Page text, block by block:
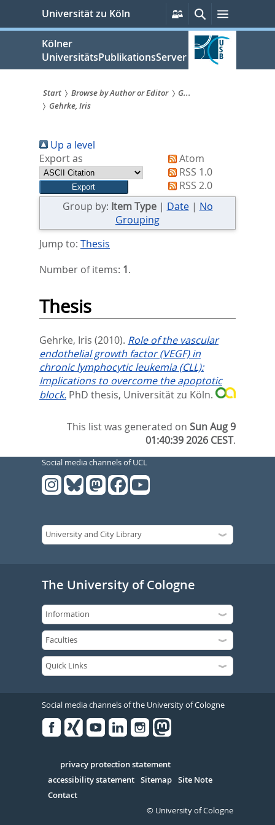
springen
Universität zu Köln
Persönliche
Services
SucheMenü
Kölner
UniversitätsPublikationsServer
Sie
sind
hier:
Start Browse by Author or Editor
G...
Gehrke, Iris
Up a level
Export as
Atom
RSS 1.0
RSS 2.0
Group by: Item Type| Date| No
Grouping
Jump to: Thesis
Number of items: 1.
Thesis
Gehrke, Iris (2010). Role of the vascular
endothelial growth factor (VEGF) in
chronic lymphocytic leukemia (CLL):
Implications to overcome the apoptotic
block. PhD thesis, Universität zu Köln.
This list was generated onSun Aug 9
01:40:39 2026 CEST.
Social media channels of UCL
The University of Cologne
Social media channels of the University of Cologne
Serivce
privacy protection statement
accessibility statement Sitemap Site Note
Contact
© University of Cologne